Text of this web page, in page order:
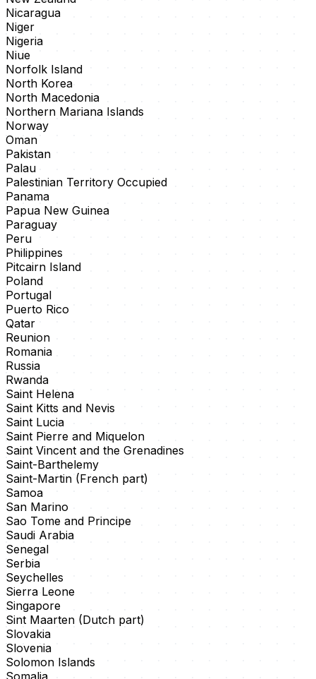
Nicaragua
Niger
Nigeria
Niue
Norfolk Island
North Korea
North Macedonia
Northern Mariana Islands
Norway
Oman
Pakistan
Palau
Palestinian Territory Occupied
Panama
Papua New Guinea
Paraguay
Peru
Philippines
Pitcairn Island
Poland
Portugal
Puerto Rico
Qatar
Reunion
Romania
Russia
Rwanda
Saint Helena
Saint Kitts and Nevis
Saint Lucia
Saint Pierre and Miquelon
Saint Vincent and the Grenadines
Saint-Barthelemy
Saint-Martin (French part)
Samoa
San Marino
Sao Tome and Principe
Saudi Arabia
Senegal
Serbia
Seychelles
Sierra Leone
Singapore
Sint Maarten (Dutch part)
Slovakia
Slovenia
Solomon Islands